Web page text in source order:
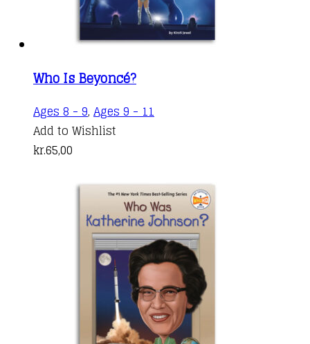
Who Is Beyoncé?
Ages 8 - 9, Ages 9 - 11
Add to Wishlist
kr.65,00